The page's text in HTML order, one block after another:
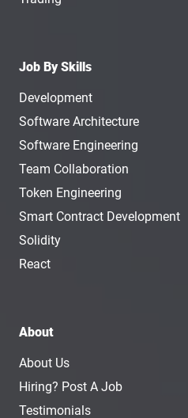
Job By Skills
Development
Software Architecture
Software Engineering
Team Collaboration
Token Engineering
Smart Contract Development
Solidity
React
About
About Us
Hiring? Post A Job
Testimonials